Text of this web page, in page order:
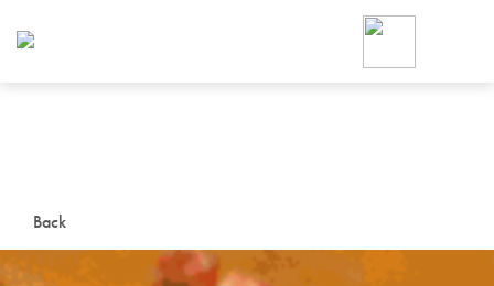
Back
Foodja offers a variety of
workplace’s needs.